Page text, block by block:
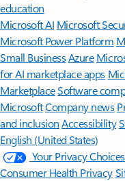
education
Microsoft AI Microsoft
Microsoft Power Platform
Small BusinessAzure
for AI marketplace apps
MarketplaceSoftware
MicrosoftCompany news
and inclusion Accessibility
English (United States)
Your Privacy Choices
Consumer Health Privacy